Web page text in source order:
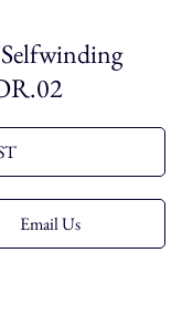
Email Us